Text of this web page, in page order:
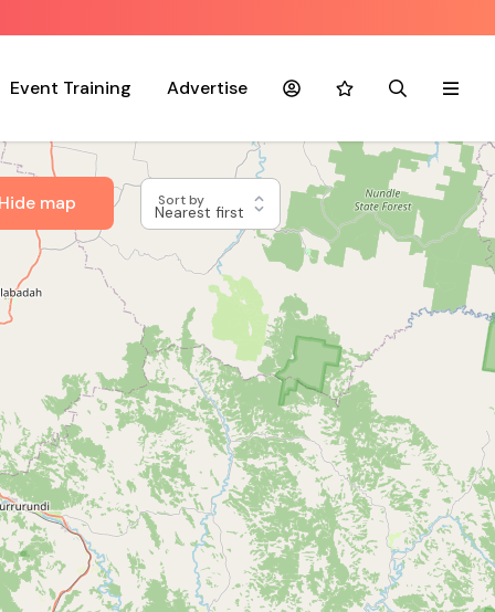
Event Training Advertise AccountFavouritesSearchMenu
map Sort by